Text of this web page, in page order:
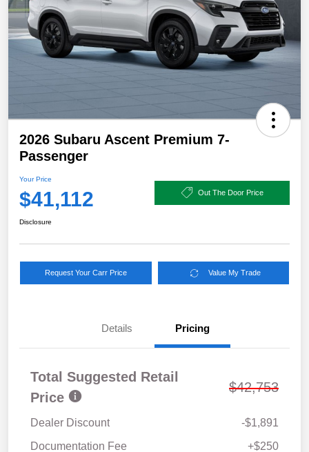
2026 Subaru Ascent Premium 7-
Passenger
Your Price
$41,112 Out The Door Price
Disclosure
Request Your Carr Price Value My Trade
Details Pricing
Total Suggested Retail
Price
$42,753
Dealer Discount
-$1,891
Documentation Fee
+$250